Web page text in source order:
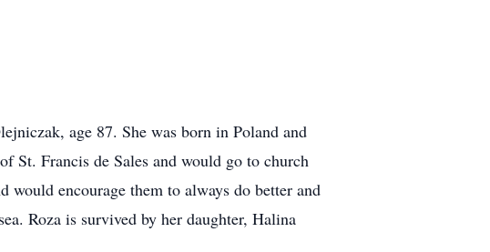
age 87. She was born in Poland and
St. Francis de Sales and would go to church
would encourage them to always do better and
Roza is survived by her daughter, Halina